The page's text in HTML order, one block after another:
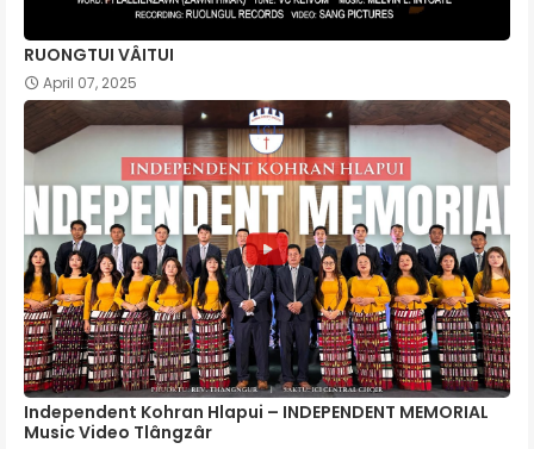
RUONGTUI VÂITUI
April 07, 2025
Independent Kohran Hlapui – INDEPENDENT MEMORIAL
Music Video Tlângzâr